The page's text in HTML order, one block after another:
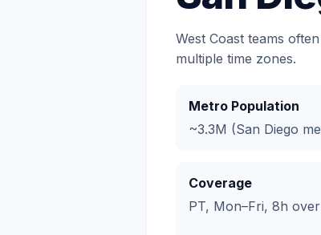
West Coast teams
multiple time zones.
Metro Population
~3.3M (San Diego
Coverage
PT, Mon–Fri, 8h